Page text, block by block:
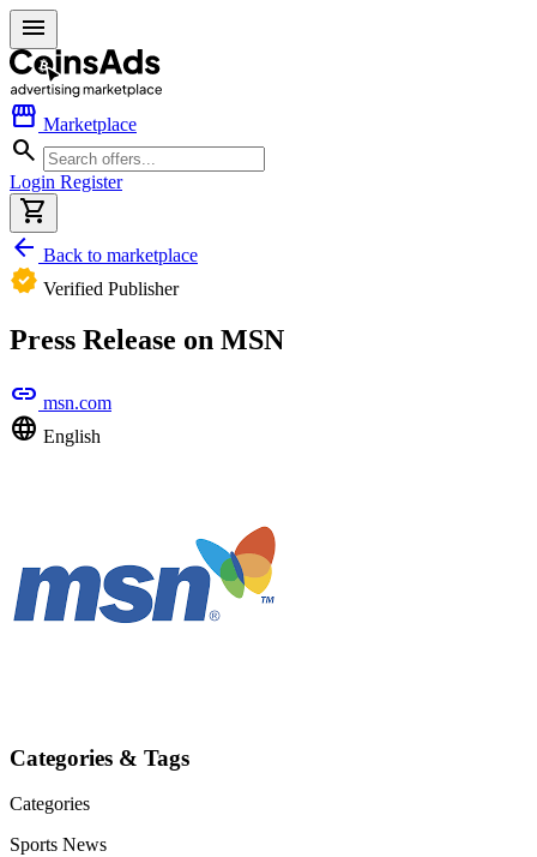
menu
storefront Marketplace
search
Login Register
shopping_cart
arrow_back Back to marketplace
verified Verified Publisher
Press Release on MSN
link msn.com
language English
Categories & Tags
Categories
Sports News